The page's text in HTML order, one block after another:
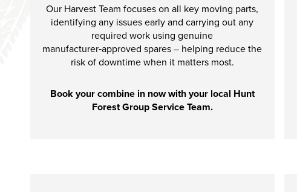
Our Harvest Team focuses on all key moving parts,
identifying any issues early and carrying out any
required work using genuine
manufacturer‑approved spares – helping reduce the
risk of downtime when it matters most.
Book your combine in now with your local Hunt
Forest Group Service Team.